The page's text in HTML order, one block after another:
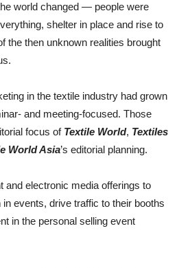
world changed — people were
shelter in place and rise to
the then unknown realities brought
in the textile industry had grown
and meeting-focused. Those
focus of Textile World, Textiles
World Asia’s editorial planning.
and electronic media offerings to
events, drive traffic to their booths
in the personal selling event